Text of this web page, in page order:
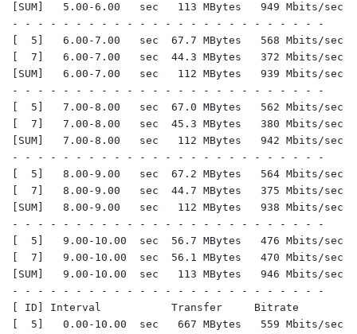
[SUM]   5.00-6.00   sec   113 MBytes   949
- - - - - - - - - - - - - - - - - - - - - - - - -
[  5]   6.00-7.00   sec  67.7 MBytes   568 Mbits/
[  7]   6.00-7.00   sec  44.3 MBytes   372 Mbits/
[SUM]   6.00-7.00   sec   112 MBytes   939
- - - - - - - - - - - - - - - - - - - - - - - - -
[  5]   7.00-8.00   sec  67.0 MBytes   562 Mbits/
[  7]   7.00-8.00   sec  45.3 MBytes   380 Mbits/
[SUM]   7.00-8.00   sec   112 MBytes   942
- - - - - - - - - - - - - - - - - - - - - - - - -
[  5]   8.00-9.00   sec  67.2 MBytes   564 Mbits/
[  7]   8.00-9.00   sec  44.7 MBytes   375 Mbits/
[SUM]   8.00-9.00   sec   112 MBytes   938
- - - - - - - - - - - - - - - - - - - - - - - - -
[  5]   9.00-10.00  sec  56.7 MBytes   476
[  7]   9.00-10.00  sec  56.1 MBytes   470
[SUM]   9.00-10.00  sec   113 MBytes   946
- - - - - - - - - - - - - - - - - - - - - - - - -
[ ID] Interval           Transfer     Bitrate
[  5]   0.00-10.00  sec   667 MBytes   559 Mbits/sec